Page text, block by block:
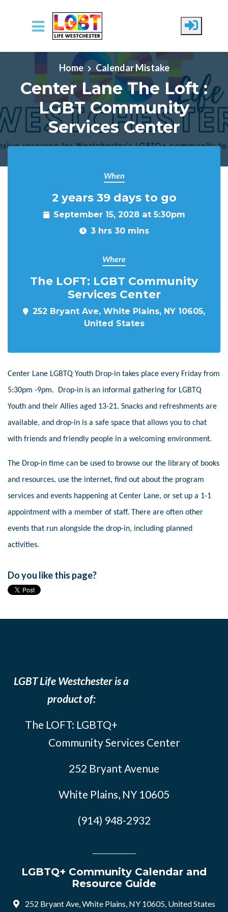
Skip to main content
Home
Calendar Mistake
Center Lane The Loft :
LGBT Community
Services Center
When
2 years 39 days to go
September 15, 2028 at 5:30pm
3 hrs 30 mins
Where
The LOFT: LGBT Community
Services Center
252 Bryant Ave, White Plains, NY 10605,
United States
Center Lane LGBTQ Youth Drop-in takes place every Friday from
5:30pm -9pm. Drop-in is an informal gathering for LGBTQ
Youth and their Allies aged 13-21. Snacks and refreshments are
available, and drop-in is a safe space that allows you to chat
with friends and friendly people in a welcoming environment.
The Drop-in time can be used to browse our the library of books
and resources, use the internet, find out about the program
services and events happening at Center Lane, or set up a 1-1
appointment with a member of staff. There are often other
events that run alongside the drop-in, including planned
activities.
Do you like this page?
LGBT Life Westchester is a
product of:
The LOFT: LGBTQ+
Community Services Center
252 Bryant Avenue
White Plains, NY 10605
(914) 948-2932
LGBTQ+ Community Calendar and
Resource Guide
252 Bryant Ave, White Plains, NY 10605, United States